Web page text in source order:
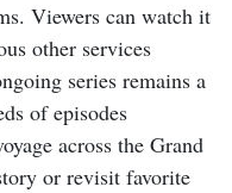
Viewers can watch it
other services
series remains a
of episodes
across the Grand
or revisit favorite